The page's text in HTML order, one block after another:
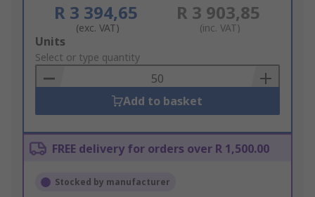
R 3 394,65
(exc. VAT)
R 3 903,85
(inc. VAT)
Add
to
Basket
Units
Select or type quantity
Add to basket
FREE delivery for orders over R 1,500.00
Stocked by manufacturer